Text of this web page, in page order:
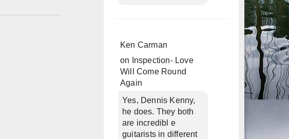
Ken Carman
on
Inspection- Love
Will Come Round
Again
Yes, Dennis Kenny,
he does. They both
are incredibl e
guitarists in different